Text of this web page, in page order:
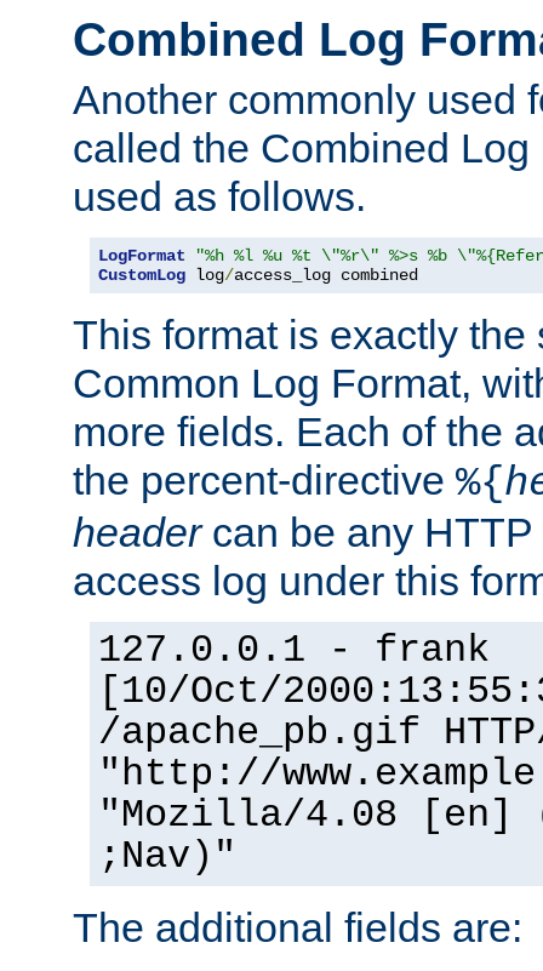
Combined Log
Another commonly used
called the Combined
used as follows.
LogFormat
"%h %l %u %t \"%r\" %>s %b
CustomLog log/access_log combined
This format is exactly the
Common Log Format,
more fields. Each of the
the percent-directive %{
headercan be any HTTP
access log under this
127.0.0.1 - frank
[10/Oct/
/apache_pb.gif
"http://
"Mozilla/4.08 [en]
;Nav)"
The additional fields are: